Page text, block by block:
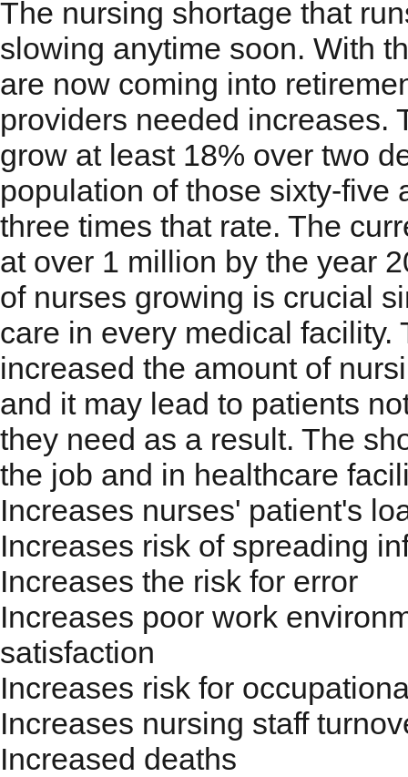
The nursing shortage that
slowing anytime soon. With
are now coming into
providers needed increases.
grow at least 18% over two
population of those sixty-five
three times that rate. The
at over 1 million by the year
of nurses growing is crucial
care in every medical
increased the amount of
and it may lead to patients
they need as a result. The
the job and in healthcare
Increases nurses' patient's
Increases risk of spreading
Increases the risk for error
Increases poor work
satisfaction
Increases risk for
Increases nursing staff
Increased deaths